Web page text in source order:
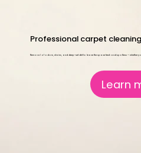
Professional carpet cleaning
Removal of odors, stains, and deep-set dirt to leave the space fresh and spotless — whether
Learn